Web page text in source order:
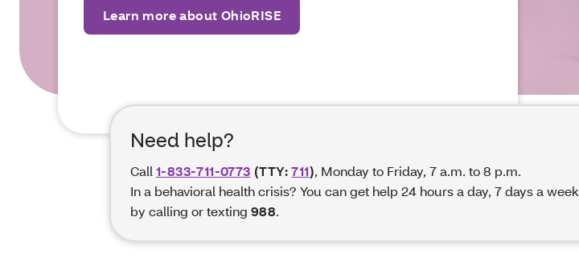
Learn more about OhioRISE
Need help?
Call 1-833-711-0773 (TTY:711), Monday to Friday, 7 a.m. to 8 p.m.
In a behavioral health crisis? You can get help 24 hours a day, 7 days a week
by calling or texting 988.